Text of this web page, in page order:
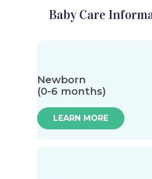
Baby Care
Newborn
(0-6 months)
LEARN MORE